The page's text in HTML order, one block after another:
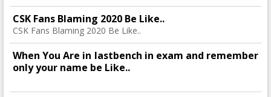
CSK Fans Blaming 2020 Be Like..
CSK Fans Blaming 2020 Be Like..
When You Are in lastbench in exam and remember
only your name be Like..